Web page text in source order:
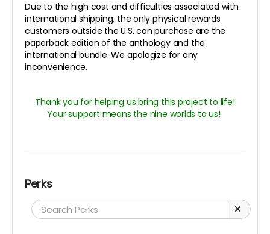
Due to the high cost and difficulties associated with
international shipping, the only physical rewards
customers outside the U.S. can purchase are the
paperback edition of the anthology and the
international bundle. We apologize for any
inconvenience.
Thank you for helping us bring this project to life!
Your support means the nine worlds to us!
Perks